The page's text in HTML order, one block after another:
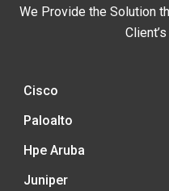
We Provide the Solution
Cisco
Paloalto
Hpe Aruba
Juniper